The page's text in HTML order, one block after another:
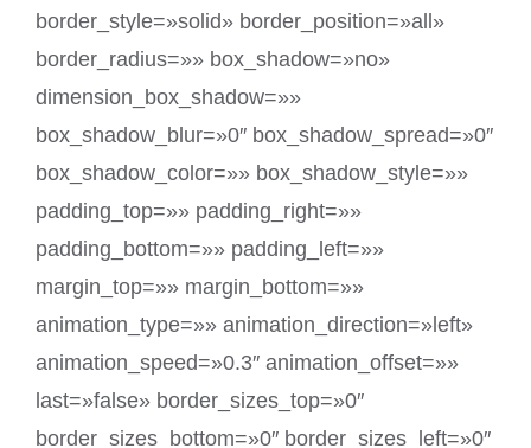
border_style=»solid» border_position=»all»
border_radius=»» box_shadow=»no»
dimension_box_shadow=»»
box_shadow_blur=»0″ box_shadow_spread=»0″
box_shadow_color=»» box_shadow_style=»»
padding_top=»» padding_right=»»
padding_bottom=»» padding_left=»»
margin_top=»» margin_bottom=»»
animation_type=»» animation_direction=»left»
animation_speed=»0.3″ animation_offset=»»
last=»false» border_sizes_top=»0″
border_sizes_bottom=»0″ border_sizes_left=»0″